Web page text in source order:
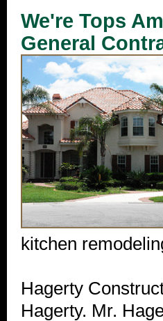
We're Tops
General
kitchen
Hagerty
Hagerty. Mr.